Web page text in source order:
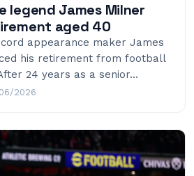
legend James Milner
aged 40
appearance maker James
his retirement from football
24 years as a senior…
2026